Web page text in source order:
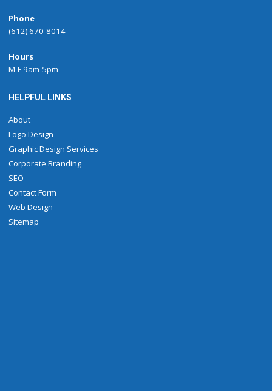
Phone
(612) 670-8014
Hours
M-F 9am-5pm
HELPFUL LINKS
About
Logo Design
Graphic Design Services
Corporate Branding
SEO
Contact Form
Web Design
Sitemap